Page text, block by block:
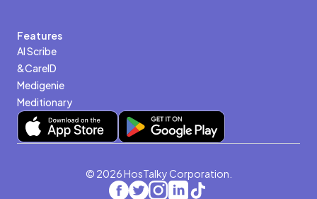
Features
AI Scribe
&CareID
Medigenie
Meditionary
© 2026 HosTalky Corporation.